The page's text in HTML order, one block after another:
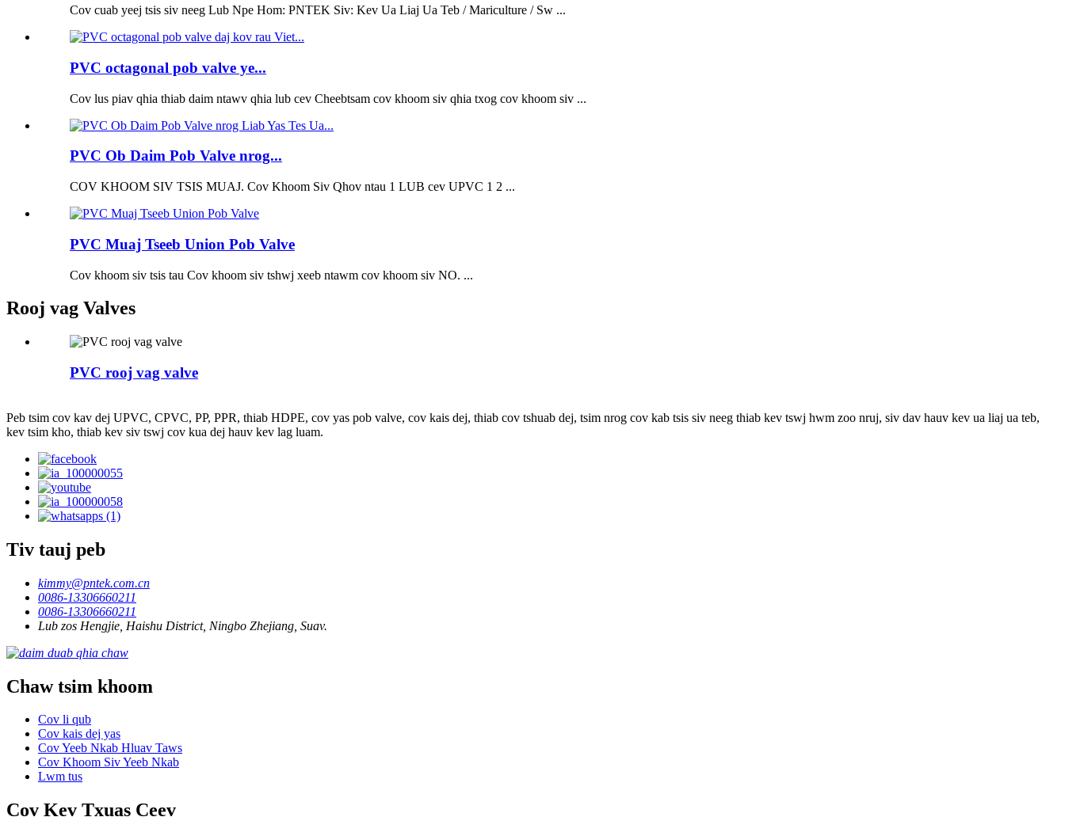
Cov cuab yeej tsis siv neeg Lub Npe Hom: PNTEK Siv: Kev Ua Liaj Ua Teb / Mariculture / Sw ...
PVC octagonal pob valve ye...
Cov lus piav qhia thiab daim ntawv qhia lub cev Cheebtsam cov khoom siv qhia txog cov khoom siv ...
PVC Ob Daim Pob Valve nrog...
COV KHOOM SIV TSIS MUAJ. Cov Khoom Siv Qhov ntau 1 LUB cev UPVC 1 2 ...
PVC Muaj Tseeb Union Pob Valve
Cov khoom siv tsis tau Cov khoom siv tshwj xeeb ntawm cov khoom siv NO. ...
Rooj vag Valves
PVC rooj vag valve
Peb tsim cov kav dej UPVC, CPVC, PP, PPR, thiab HDPE, cov yas pob valve, cov kais dej, thiab cov tshuab dej, tsim nrog cov kab tsis siv neeg thiab kev tswj hwm zoo nruj, siv dav hauv kev ua liaj ua teb,
kev tsim kho, thiab kev siv tswj cov kua dej hauv kev lag luam.
Tiv tauj peb
kimmy@pntek.com.cn
0086-13306660211
0086-13306660211
Lub zos Hengjie, Haishu District, Ningbo Zhejiang, Suav.
Chaw tsim khoom
Cov li qub
Cov kais dej yas
Cov Yeeb Nkab Hluav Taws
Cov Khoom Siv Yeeb Nkab
Lwm tus
Cov Kev Txuas Ceev